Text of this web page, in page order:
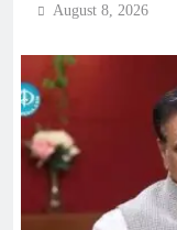
August 8, 2026